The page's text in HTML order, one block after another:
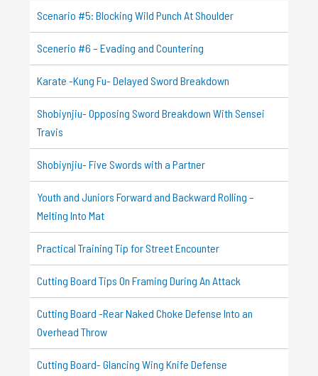
Scenario #5: Blocking Wild Punch At Shoulder
Scenerio #6 – Evading and Countering
Karate -Kung Fu- Delayed Sword Breakdown
Shobiynjiu- Opposing Sword Breakdown With Sensei
Travis
Shobiynjiu- Five Swords with a Partner
Youth and Juniors Forward and Backward Rolling –
Melting Into Mat
Practical Training Tip for Street Encounter
Cutting Board Tips On Framing During An Attack
Cutting Board -Rear Naked Choke Defense Into an
Overhead Throw
Cutting Board- Glancing Wing Knife Defense